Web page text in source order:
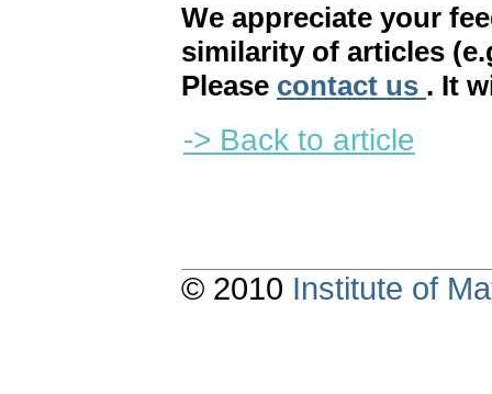
We appreciate your
similarity of articles
Please contact us . It
-> Back to article
© 2010 Institute of